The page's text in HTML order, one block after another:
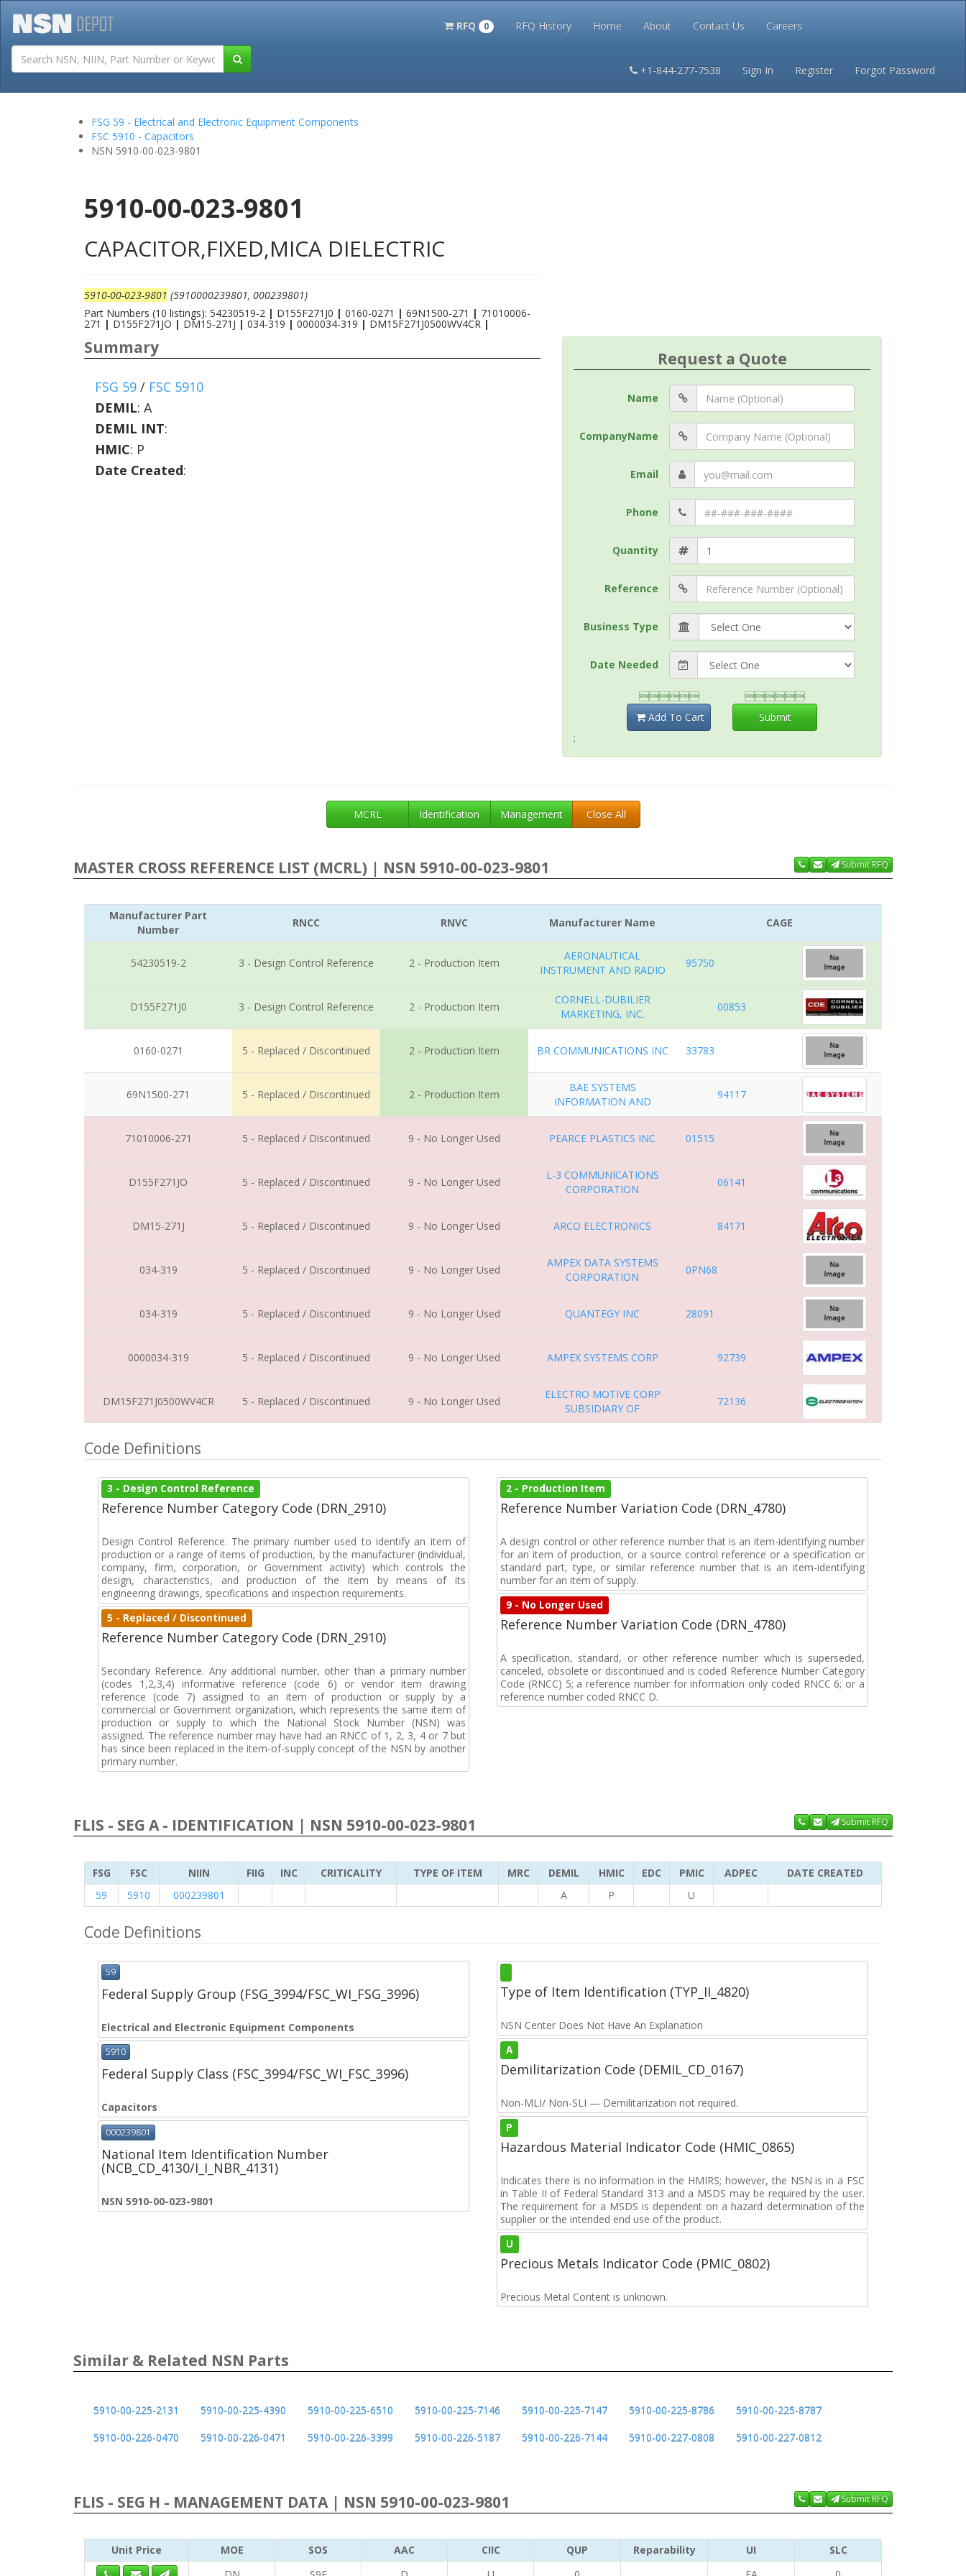
RFQ 0 RFQ History Home About Contact Us Careers
+1-844-277-7538 Sign In Register Forgot Password
Tutorials Terms and Conditions Privacy
FSG 59 - Electrical and Electronic Equipment Components
FSC 5910 - Capacitors
NSN 5910-00-023-9801
5910-00-023-9801
CAPACITOR,FIXED,MICA DIELECTRIC
5910-00-023-9801 (5910000239801, 000239801)
Part Numbers (10 listings): 54230519-2 | D155F271J0 | 0160-0271 | 69N1500-271 | 71010006-
271 | D155F271JO | DM15-271J | 034-319 | 0000034-319 | DM15F271J0500WV4CR |
Summary
FSG 59 / FSC 5910
DEMIL: A
DEMIL INT:
HMIC: P
Date Created:
Request a Quote
Name
CompanyName
Email
Phone
Quantity
Reference
Business Type
Date Needed

Add To Cart

Submit
;
MCRL Identification Management Close All
MASTER CROSS REFERENCE LIST (MCRL) | NSN 5910-00-023-9801 Submit RFQ
Manufacturer Part
Number
RNCC RNVC Manufacturer Name CAGE
54230519-2 3 - Design Control Reference 2 - Production Item
AERONAUTICAL
INSTRUMENT AND RADIO
95750
D155F271J0 3 - Design Control Reference 2 - Production Item
CORNELL-DUBILIER
MARKETING, INC.
00853
0160-0271 5 - Replaced / Discontinued 2 - Production Item BR COMMUNICATIONS INC 33783
69N1500-271 5 - Replaced / Discontinued 2 - Production Item
BAE SYSTEMS
INFORMATION AND
94117
71010006-271 5 - Replaced / Discontinued 9 - No Longer Used PEARCE PLASTICS INC 01515
D155F271JO 5 - Replaced / Discontinued 9 - No Longer Used
L-3 COMMUNICATIONS
CORPORATION
06141
DM15-271J 5 - Replaced / Discontinued 9 - No Longer Used ARCO ELECTRONICS 84171
034-319 5 - Replaced / Discontinued 9 - No Longer Used
AMPEX DATA SYSTEMS
CORPORATION
0PN68
034-319 5 - Replaced / Discontinued 9 - No Longer Used QUANTEGY INC 28091
0000034-319 5 - Replaced / Discontinued 9 - No Longer Used AMPEX SYSTEMS CORP 92739
DM15F271J0500WV4CR 5 - Replaced / Discontinued 9 - No Longer Used
ELECTRO MOTIVE CORP
SUBSIDIARY OF
72136
Code Definitions
3 - Design Control Reference
Reference Number Category Code (DRN_2910)
Design Control Reference. The primary number used to identify an item of
production or a range of items of production, by the manufacturer (individual,
company, firm, corporation, or Government activity) which controls the
design, characteristics, and production of the item by means of its
engineering drawings, specifications and inspection requirements.
5 - Replaced / Discontinued
Reference Number Category Code (DRN_2910)
Secondary Reference. Any additional number, other than a primary number
(codes 1,2,3,4) informative reference (code 6) or vendor item drawing
reference (code 7) assigned to an item of production or supply by a
commercial or Government organization, which represents the same item of
production or supply to which the National Stock Number (NSN) was
assigned. The reference number may have had an RNCC of 1, 2, 3, 4 or 7 but
has since been replaced in the item-of-supply concept of the NSN by another
primary number.
2 - Production Item
Reference Number Variation Code (DRN_4780)
A design control or other reference number that is an item-identifying number
for an item of production, or a source control reference or a specification or
standard part, type, or similar reference number that is an item-identifying
number for an item of supply.
9 - No Longer Used
Reference Number Variation Code (DRN_4780)
A specification, standard, or other reference number which is superseded,
canceled, obsolete or discontinued and is coded Reference Number Category
Code (RNCC) 5; a reference number for information only coded RNCC 6; or a
reference number coded RNCC D.
FLIS - SEG A - IDENTIFICATION | NSN 5910-00-023-9801 Submit RFQ
FSG FSC NIIN FIIG INC CRITICALITY TYPE OF ITEM MRC DEMIL HMIC EDC PMIC ADPEC
DATE CREATED
59
5910 000239801 A P U
Code Definitions
59
Federal Supply Group (FSG_3994/FSC_WI_FSG_3996)
Electrical and Electronic Equipment Components
5910
Federal Supply Class (FSC_3994/FSC_WI_FSC_3996)
Capacitors
000239801
National Item Identification Number
(NCB_CD_4130/I_I_NBR_4131)
NSN 5910-00-023-9801
Type of Item Identification (TYP_II_4820)
NSN Center Does Not Have An Explanation
A
Demilitarization Code (DEMIL_CD_0167)
Non-MLI/ Non-SLI — Demilitarization not required.
P
Hazardous Material Indicator Code (HMIC_0865)
Indicates there is no information in the HMIRS; however, the NSN is in a FSC
in Table II of Federal Standard 313 and a MSDS may be required by the user.
The requirement for a MSDS is dependent on a hazard determination of the
supplier or the intended end use of the product.
U
Precious Metals Indicator Code (PMIC_0802)
Precious Metal Content is unknown.
Similar & Related NSN Parts
5910-00-225-2131 5910-00-225-4390 5910-00-225-6510 5910-00-225-7146 5910-00-225-7147 5910-00-225-8786
5910-00-225-8787
5910-00-226-0470
5910-00-226-0471 5910-00-226-3399 5910-00-226-5187 5910-00-226-7144 5910-00-227-0808 5910-00-227-0812
FLIS - SEG H - MANAGEMENT DATA | NSN 5910-00-023-9801 Submit RFQ
Unit Price MOE SOS AAC CIIC QUP Reparability UI
SLC